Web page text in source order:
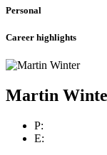
Personal
Career highlights
Martin
P:
E: